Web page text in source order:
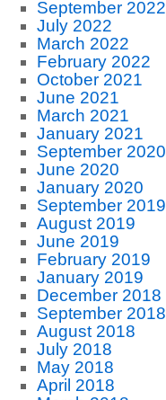
September 2022
July 2022
March 2022
February 2022
October 2021
June 2021
March 2021
January 2021
September 2020
June 2020
January 2020
September 2019
August 2019
June 2019
February 2019
January 2019
December 2018
September 2018
August 2018
July 2018
May 2018
April 2018